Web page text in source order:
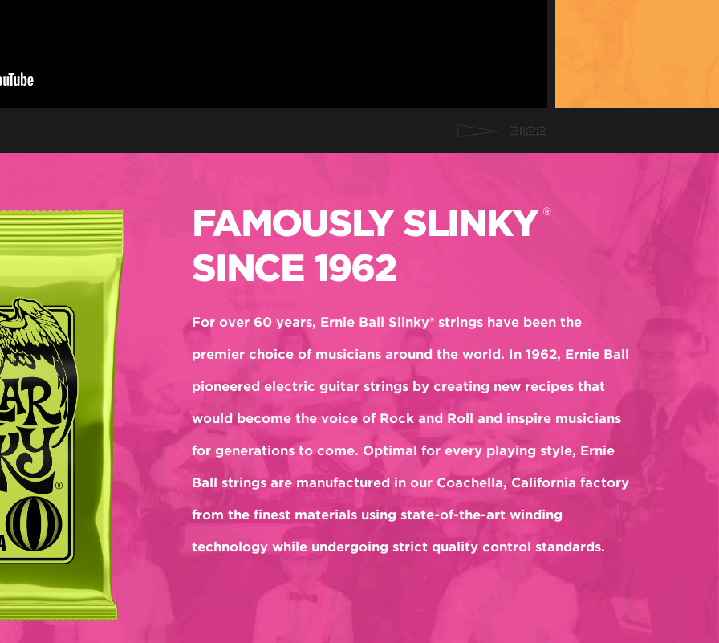
FAMOUSLY SLINKY®
SINCE 1962
For over 60 years, Ernie Ball Slinky® strings have been the
premier choice of musicians around the world. In 1962, Ernie Ball
pioneered electric guitar strings by creating new recipes that
would become the voice of Rock and Roll and inspire musicians
for generations to come. Optimal for every playing style, Ernie
Ball strings are manufactured in our Coachella, California factory
from the finest materials using state-of-the-art winding
technology while undergoing strict quality control standards.